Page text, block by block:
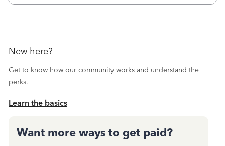
New here?
Get to know how our community works and understand the
perks.
Learn the basics
Want more ways to get paid?